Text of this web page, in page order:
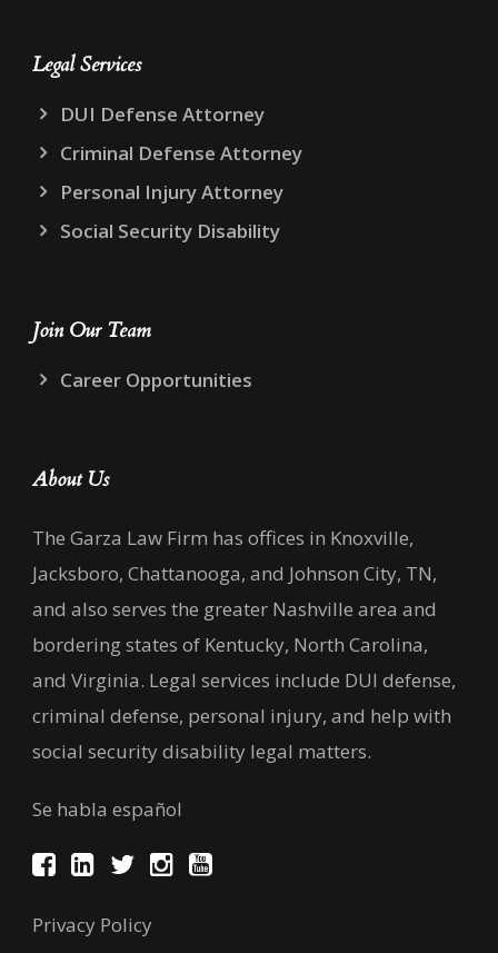
Legal Services
DUI Defense Attorney
Criminal Defense Attorney
Personal Injury Attorney
Social Security Disability
Join Our Team
Career Opportunities
About Us
The Garza Law Firm has offices in Knoxville,
Jacksboro, Chattanooga, and Johnson City, TN,
and also serves the greater Nashville area and
bordering states of Kentucky, North Carolina,
and Virginia. Legal services include DUI defense,
criminal defense, personal injury, and help with
social security disability legal matters.
Se habla español
Privacy Policy